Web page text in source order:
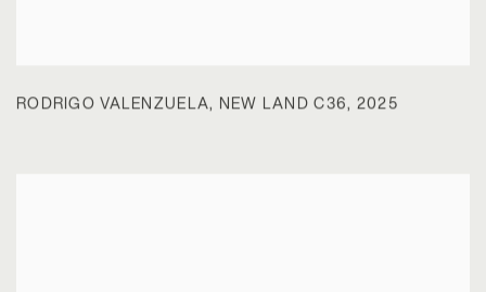
RODRIGO VALENZUELA, NEW LAND C36, 2025